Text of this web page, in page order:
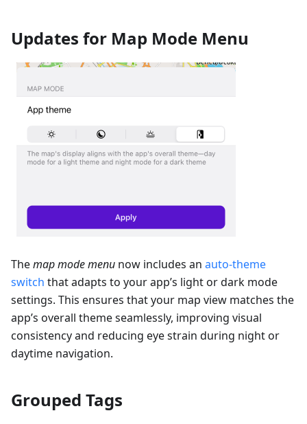
Updates for Map Mode Menu
Themap mode menu now includes an auto-theme
switch that adapts to your app’s light or dark mode
settings. This ensures that your map view matches the
app’s overall theme seamlessly, improving visual
consistency and reducing eye strain during night or
daytime navigation.
Grouped Tags